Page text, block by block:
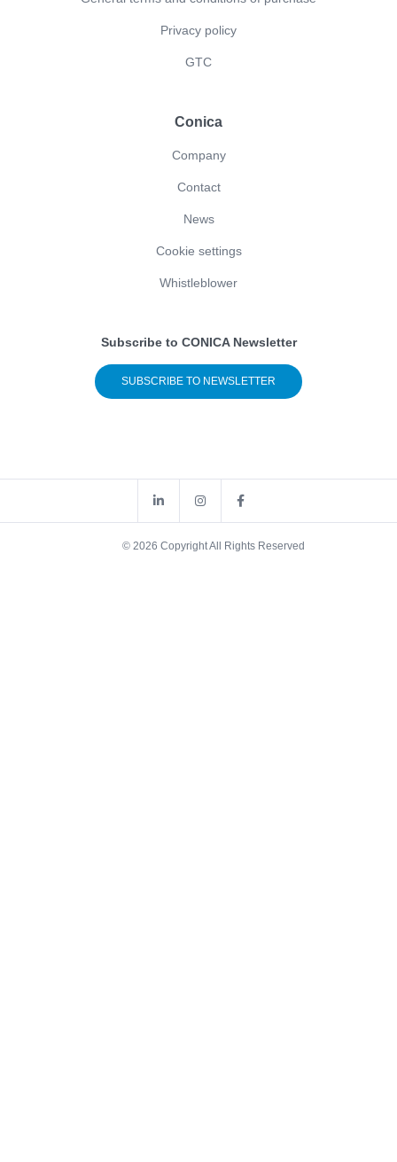
Privacy policy
GTC
Conica
Company
Contact
News
Cookie settings
Whistleblower
Subscribe to CONICA Newsletter
SUBSCRIBE TO NEWSLETTER
© 2026 Copyright All Rights Reserved